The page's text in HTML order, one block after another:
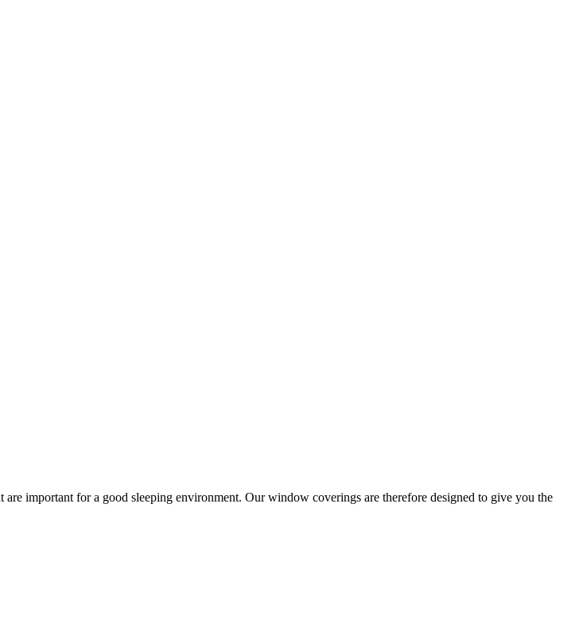
important for a good sleeping environment. Our window coverings are therefore designed to give you the